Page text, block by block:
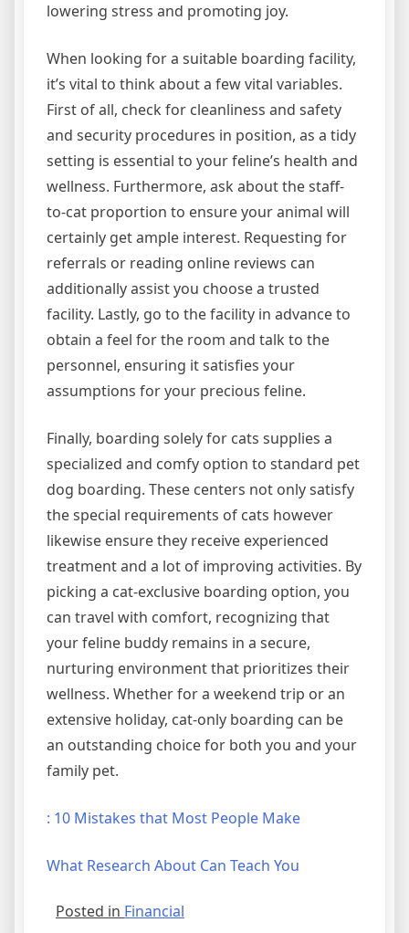
lowering stress and promoting joy.
When looking for a suitable boarding facility,
it’s vital to think about a few vital variables.
First of all, check for cleanliness and safety
and security procedures in position, as a tidy
setting is essential to your feline’s health and
wellness. Furthermore, ask about the staff-
to-cat proportion to ensure your animal will
certainly get ample interest. Requesting for
referrals or reading online reviews can
additionally assist you choose a trusted
facility. Lastly, go to the facility in advance to
obtain a feel for the room and talk to the
personnel, ensuring it satisfies your
assumptions for your precious feline.
Finally, boarding solely for cats supplies a
specialized and comfy option to standard pet
dog boarding. These centers not only satisfy
the special requirements of cats however
likewise ensure they receive experienced
treatment and a lot of improving activities. By
picking a cat-exclusive boarding option, you
can travel with comfort, recognizing that
your feline buddy remains in a secure,
nurturing environment that prioritizes their
wellness. Whether for a weekend trip or an
extensive holiday, cat-only boarding can be
an outstanding choice for both you and your
family pet.
: 10 Mistakes that Most People Make
What Research About Can Teach You
Posted in Financial